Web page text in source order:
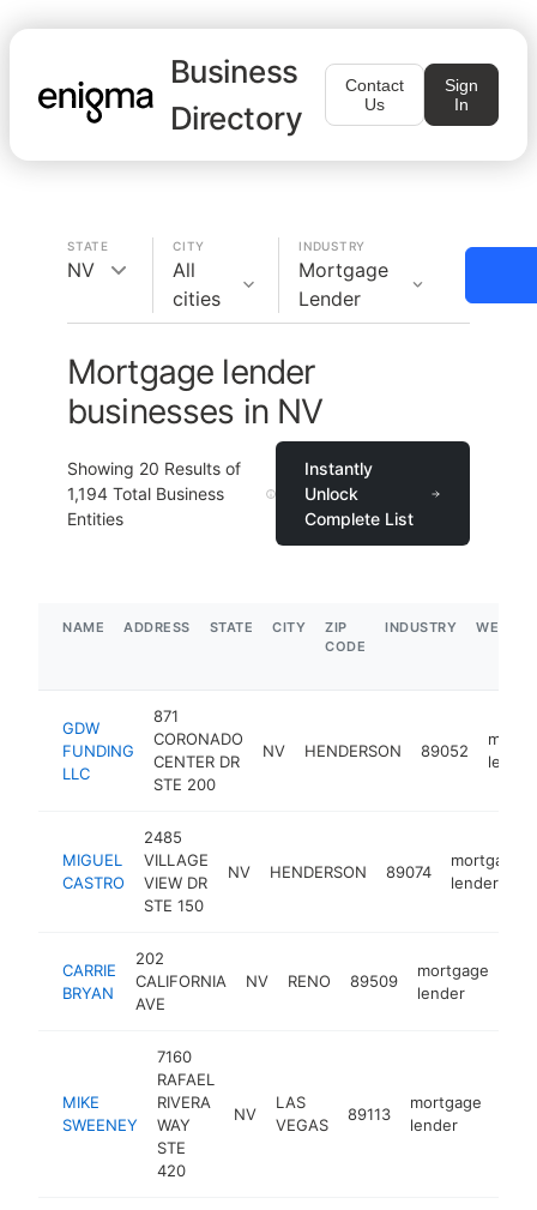
Business
Directory
Contact
Us
Sign
In
STATE
NV
CITY
All
cities
INDUSTRY
Mortgage
Lender
Mortgage lender
businesses in NV
Showing 20 Results of
1,194 Total Business
Entities
Instantly
Unlock
Complete List
NAME ADDRESS STATE CITY
ZIP
CODE
INDUSTRY
GDW
FUNDING
LLC
871
CORONADO
CENTER DR
STE 200
NV HENDERSON 89052
lender
MIGUEL
CASTRO
2485
VILLAGE
VIEW DR
STE 150
NV HENDERSON 89074
mortgage
lender
CARRIE
BRYAN
202
CALIFORNIA
AVE
NV RENO 89509
mortgage
lender
MIKE
SWEENEY
7160
RAFAEL
RIVERA
WAY
STE
420
NV
LAS
VEGAS
89113
mortgage
lender